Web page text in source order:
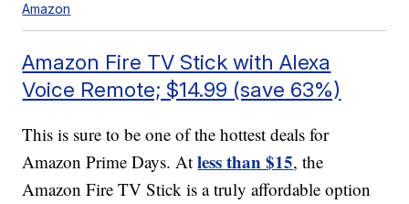
Amazon
Amazon Fire TV Stick with Alexa
Voice Remote; $14.99 (save 63%)
This is sure to be one of the hottest deals for
Amazon Prime Days. Atless than $15, the
Amazon Fire TV Stick is a truly affordable option